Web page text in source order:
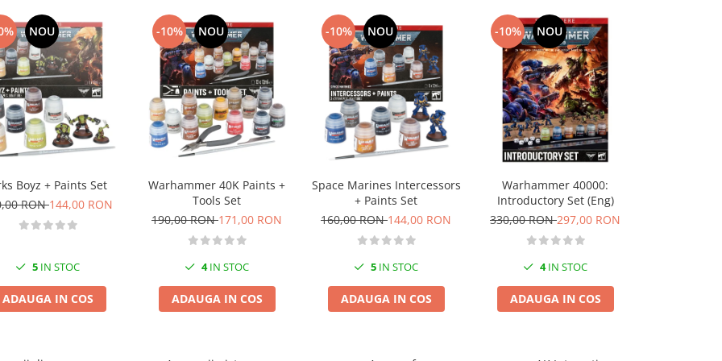
NOU
Boyz + Paints Set
RON144,00 RON
5 IN STOC
ADAUGA IN COS
-10% NOU
Warhammer 40K Paints +
Tools Set
190,00 RON171,00 RON
4IN STOC
ADAUGA IN COS
-10% NOU
Space Marines Intercessors
+ Paints Set
160,00 RON144,00 RON
5 IN STOC
ADAUGA IN COS
-10% NOU
Warhammer 40000:
Introductory Set (Eng)
330,00 RON297,00 RON
4IN STOC
ADAUGA IN COS